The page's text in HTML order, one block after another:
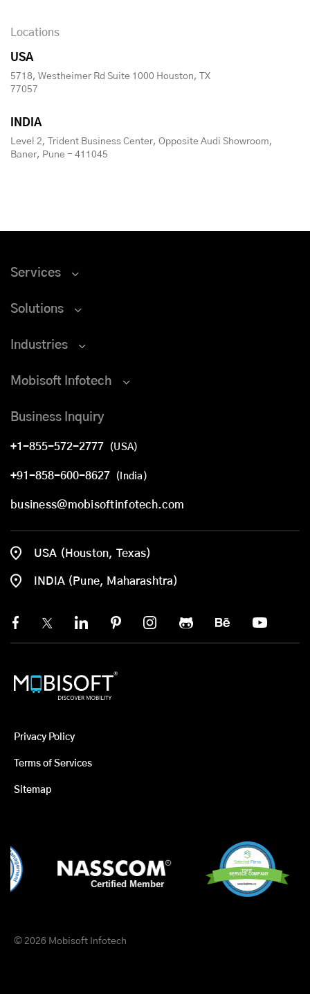
Locations
USA
5718, Westheimer Rd Suite 1000 Houston, TX
77057
INDIA
Level 2, Trident Business Center, Opposite Audi Showroom,
Baner, Pune - 411045
Services
Solutions
Industries
Mobisoft Infotech
Business Inquiry
+1-855-572-2777 (USA)
+91-858-600-8627 (India)
business@mobisoftinfotech.com
USA (Houston, Texas)
INDIA (Pune, Maharashtra)
Privacy Policy
Terms of Services
Sitemap
© 2026 Mobisoft Infotech